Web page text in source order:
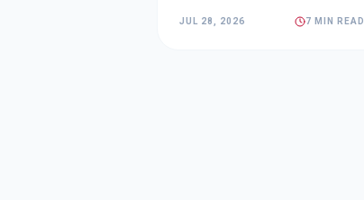
JUL 28, 2026 7 MIN READ